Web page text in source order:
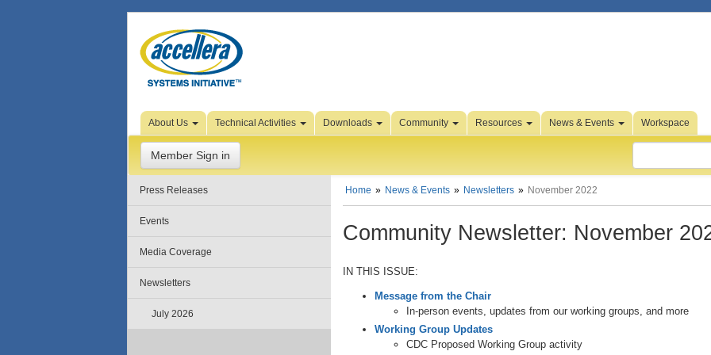
Skip to Page Content
About Us Technical Activities Downloads Community Resources News & Events Workspace
Member Sign in
Press Releases
Events
Media Coverage
Newsletters
July 2026
Home News & Events Newsletters November 2022
Community Newsletter: November
IN THIS ISSUE:
Message from the Chair
In-person events, updates from our working groups, and more
Working Group Updates
CDC Proposed Working Group activity